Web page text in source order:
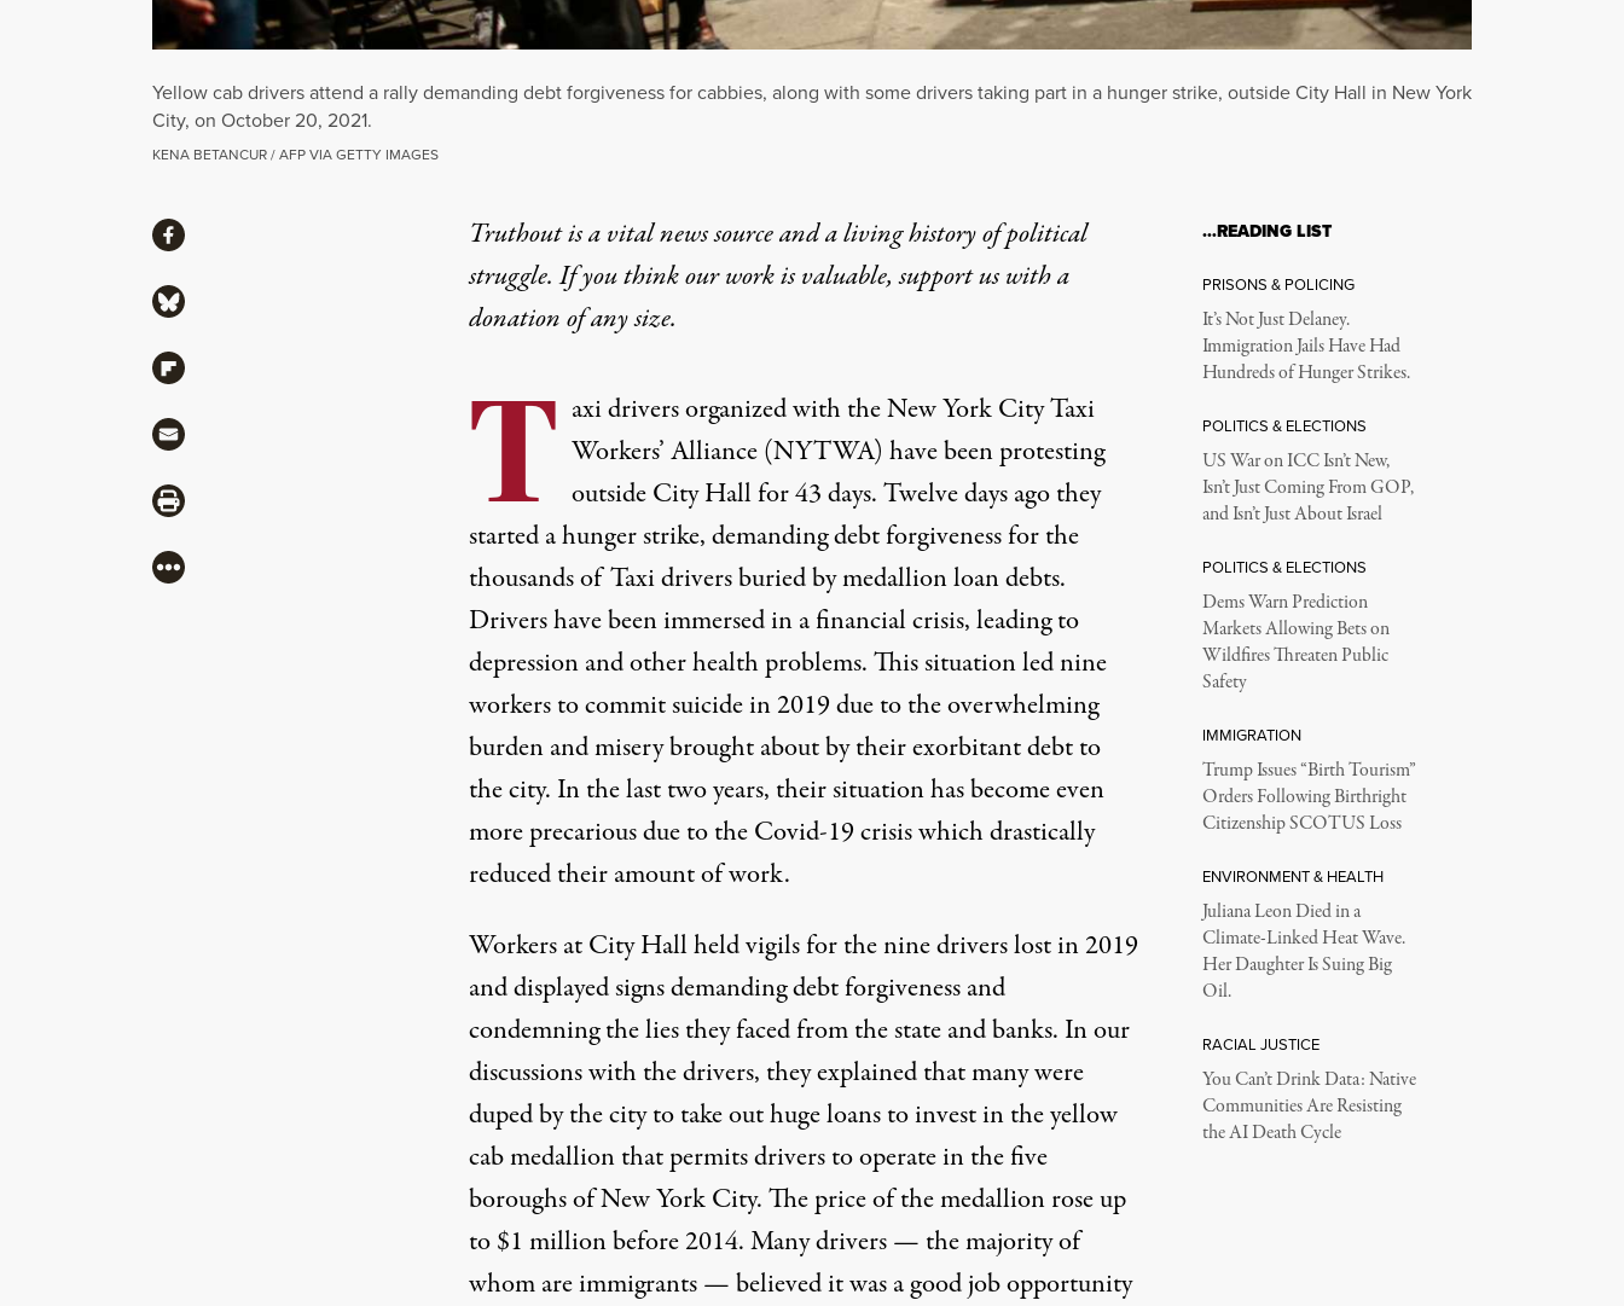
Yellow cab drivers attend a rally demanding debt forgiveness for cabbies, along with some drivers taking part in a hunger strike, outside City Hall in New York
City, on October 20, 2021.
KENA BETANCUR / AFP VIA GETTY IMAGES
Truthout is a vital news source and a living history of political
struggle. If you think our work is valuable,support us with a
donationof any size.
T axi drivers organized with the New York City Taxi
Workers’ Alliance (NYTWA) have been protesting
outside City Hall for 43 days. Twelve days ago they
started a hunger strike, demanding debt forgiveness for the
thousands of Taxi drivers buried by medallion loan debts.
Drivers have been immersed in a financial crisis, leading to
depression and other health problems. This situation led nine
workers to commit suicide in 2019 due to the overwhelming
burden and misery brought about by their exorbitant debt to
the city. In the last two years, their situation has become even
more precarious due to the Covid-19 crisis which drastically
reduced their amount of work.
Workers at City Hall held vigils for the nine drivers lost in 2019
and displayed signs demanding debt forgiveness and
condemning the lies they faced from the state and banks. In our
discussions with the drivers, they explained that many were
duped by the city to take out huge loans to invest in the yellow
cab medallion that permits drivers to operate in the five
boroughs of New York City. The price of the medallion rose up
to $1 million before 2014. Many drivers — the majority of
whom are immigrants — believed it was a good job opportunity
ShareShare via Facebook
Share via Bluesky
Share via Flipboard
Share via Mail
Share via Print
More
…READING LIST
PRISONS & POLICING
It’s Not Just Delaney.
Immigration Jails Have Had
Hundreds of Hunger Strikes.
POLITICS & ELECTIONS
US War on ICC Isn’t New,
Isn’t Just Coming From GOP,
and Isn’t Just About Israel
POLITICS & ELECTIONS
Dems Warn Prediction
Markets Allowing Bets on
Wildfires Threaten Public
Safety
IMMIGRATION
Trump Issues “Birth Tourism”
Orders Following Birthright
Citizenship SCOTUS Loss
ENVIRONMENT & HEALTH
Juliana Leon Died in a
Climate-Linked Heat Wave.
Her Daughter Is Suing Big
Oil.
RACIAL JUSTICE
You Can’t Drink Data: Native
Communities Are Resisting
the AI Death Cycle